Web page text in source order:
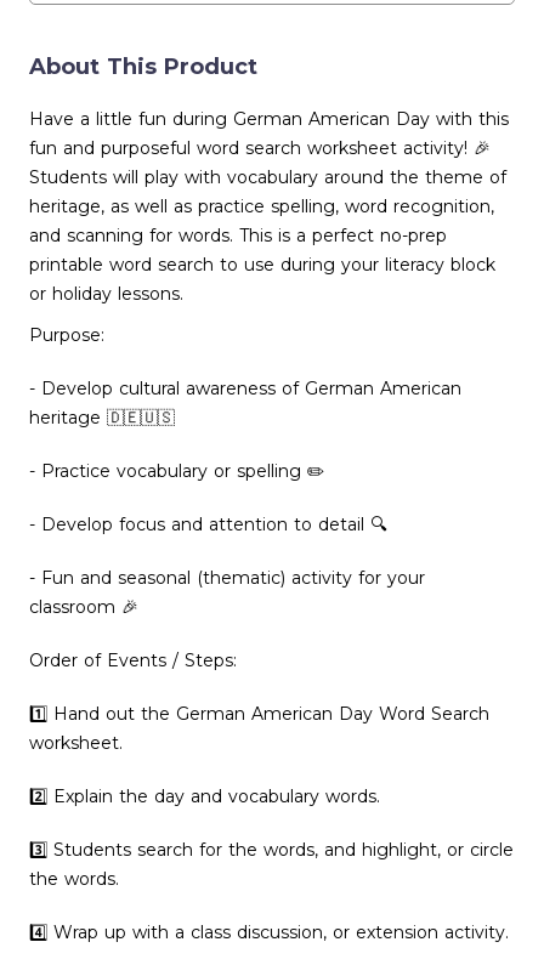
About This Product
Have a little fun during German American Day with this
fun and purposeful word search worksheet activity! 🎉
Students will play with vocabulary around the theme of
heritage, as well as practice spelling, word recognition,
and scanning for words. This is a perfect no-prep
printable word search to use during your literacy block
or holiday lessons.
Purpose:
- Develop cultural awareness of German American
heritage 🇩🇪🇺🇸
- Practice vocabulary or spelling ✏️
- Develop focus and attention to detail 🔍
- Fun and seasonal (thematic) activity for your
classroom 🎉
Order of Events / Steps:
1️⃣ Hand out the German American Day Word Search
worksheet.
2️⃣ Explain the day and vocabulary words.
3️⃣ Students search for the words, and highlight, or circle
the words.
4️⃣ Wrap up with a class discussion, or extension activity.